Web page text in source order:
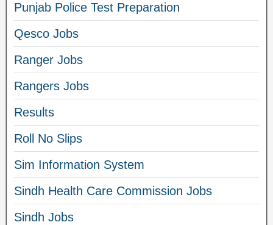
Punjab Police Test Preparation
Qesco Jobs
Ranger Jobs
Rangers Jobs
Results
Roll No Slips
Sim Information System
Sindh Health Care Commission Jobs
Sindh Jobs